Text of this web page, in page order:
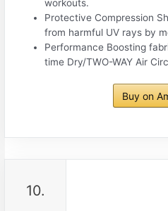
workouts.
Protective Compression
from harmful UV rays by
Performance Boosting
time Dry/TWO-WAY Air
Buy on
10.